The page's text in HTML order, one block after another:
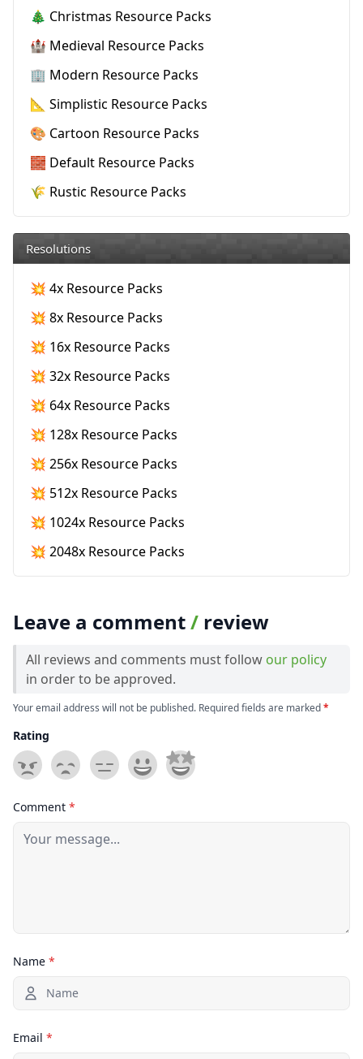
🎄 Christmas Resource Packs
🏰 Medieval Resource Packs
🏢 Modern Resource Packs
📐 Simplistic Resource Packs
🎨 Cartoon Resource Packs
🧱 Default Resource Packs
🌾 Rustic Resource Packs
Resolutions
💥 4x Resource Packs
💥 8x Resource Packs
💥 16x Resource Packs
💥 32x Resource Packs
💥 64x Resource Packs
💥 128x Resource Packs
💥 256x Resource Packs
💥 512x Resource Packs
💥 1024x Resource Packs
💥 2048x Resource Packs
Leave a comment/ review
All reviews and comments must follow our policy
in order to be approved.
Your email address will not be published. Required fields are marked*
Rating
Comment *
Name *
Email *